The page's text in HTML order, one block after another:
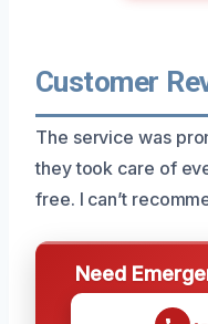
Customer
The service was
they took care of
free. I can’t
Need